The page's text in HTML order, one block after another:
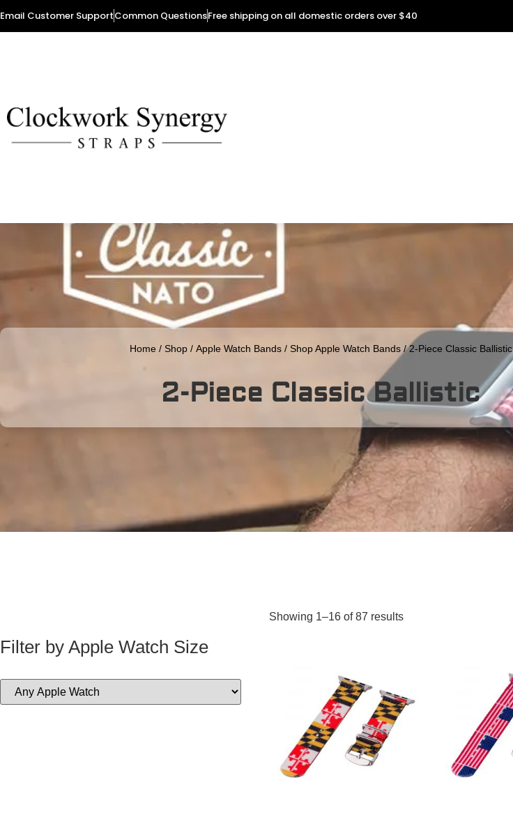
Email Customer SupportCommon QuestionsFree shipping on all domestic orders over $40
Home/ Shop/ Apple Watch Bands/ Shop Apple Watch Bands/ 2-Piece Classic Ballistic
2-Piece Classic Ballistic
Filter by Apple Watch Size
Showing 1–16 of 87 results